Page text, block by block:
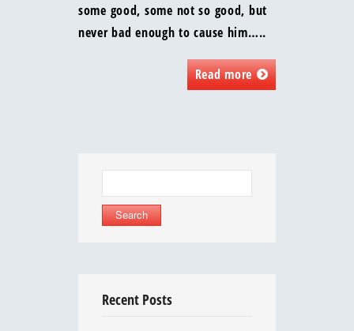
some good, some not so good, but
never bad enough to cause him…..
Read more
Recent Posts